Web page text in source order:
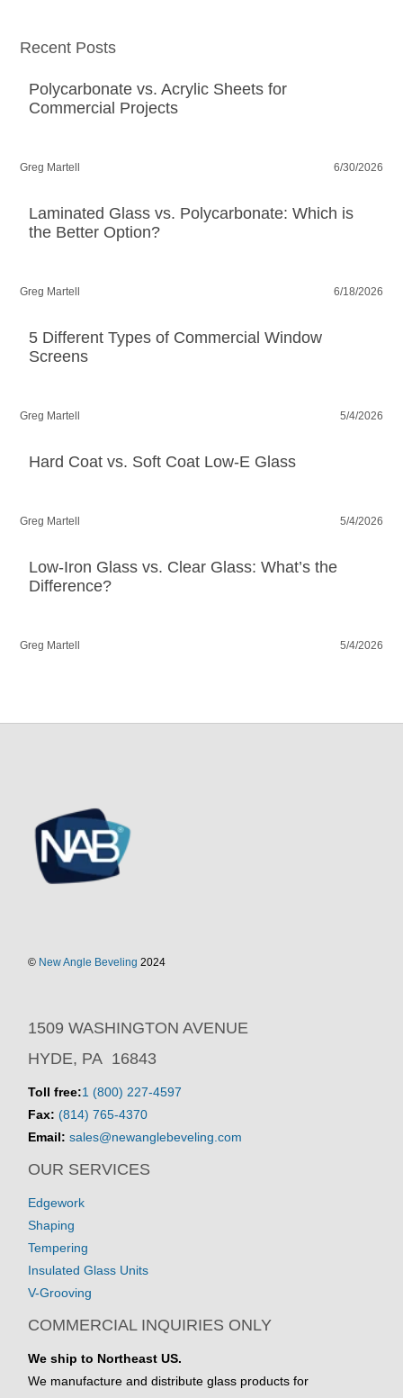
Recent Posts
Polycarbonate vs. Acrylic Sheets for
Commercial Projects
Greg Martell 6/30/2026
Laminated Glass vs. Polycarbonate: Which is
the Better Option?
Greg Martell 6/18/2026
5 Different Types of Commercial Window
Screens
Greg Martell 5/4/2026
Hard Coat vs. Soft Coat Low-E Glass
Greg Martell 5/4/2026
Low-Iron Glass vs. Clear Glass: What’s the
Difference?
Greg Martell 5/4/2026
© New Angle Beveling 2024
1509 WASHINGTON AVENUE
HYDE, PA 16843
Toll free:1 (800) 227-4597
Fax: (814) 765-4370
Email: sales@newanglebeveling.com
OUR SERVICES
Edgework
Shaping
Tempering
Insulated Glass Units
V-Grooving
COMMERCIAL INQUIRIES ONLY
We ship to Northeast US.
We manufacture and distribute glass products for